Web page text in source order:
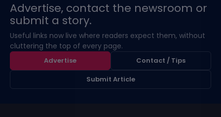
Advertise, contact the newsroom or
submit a story.
Useful links now live where readers expect them, without
cluttering the top of every page.
Advertise
Contact / Tips
Submit Article